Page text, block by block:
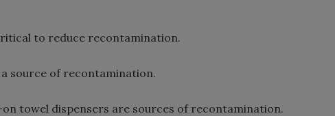
to reduce recontamination.
source of recontamination.
towel dispensers are sources of recontamination.